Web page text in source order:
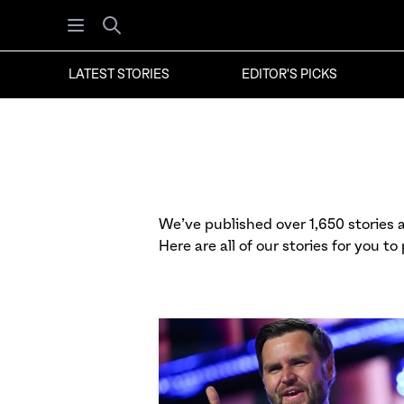
Open menu
Search
LATEST STORIES EDITOR'S PICKS
We’ve published over 1,650
Here are all of our stories for you